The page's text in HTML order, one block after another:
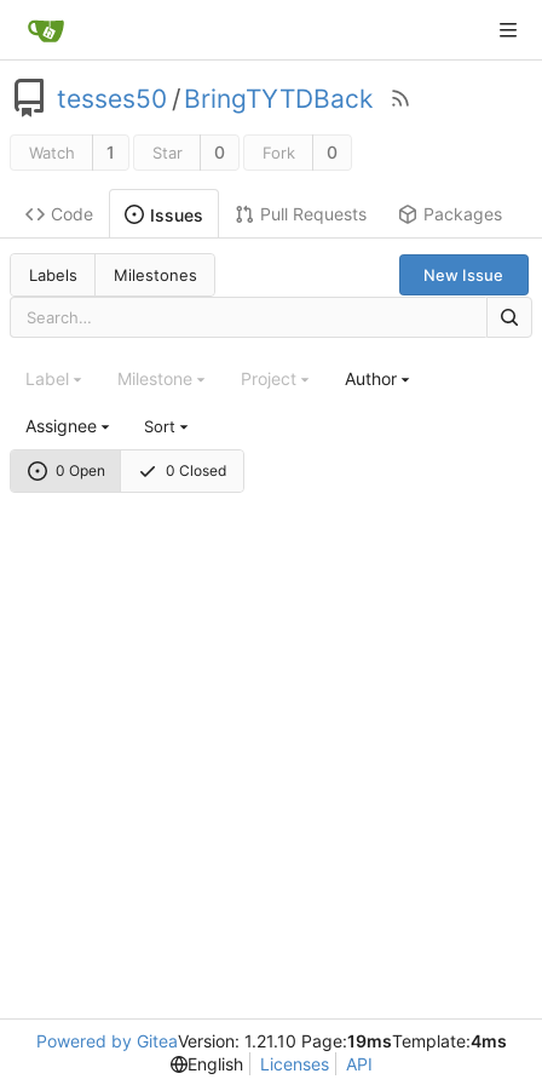
tesses50 /BringTYTDBack
Watch 1 Star 0 Fork 0
Code Issues Pull Requests Packages
Labels Milestones New Issue
0 Open 0 Closed
Label Milestone Project Author
Assignee Sort
Powered by GiteaVersion: 1.21.10 Page:19msTemplate:4ms
English
Licenses API